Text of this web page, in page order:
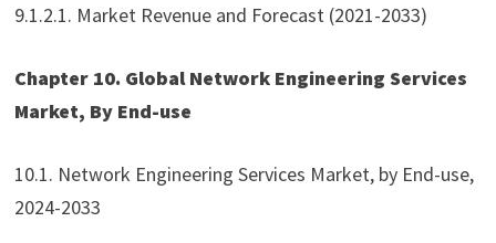
9.1.2.1. Market Revenue and Forecast (2021-2033)
Chapter 10. Global Network Engineering Services
Market, By End-use
10.1. Network Engineering Services Market, by End-use,
2024-2033